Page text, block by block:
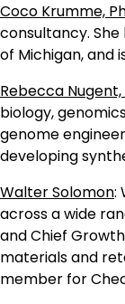
Coco Krumme,
consultancy.
of Michigan, and
Rebecca Nugent,
biology,
genome
developing
Walter Solomon:
across a wide
and Chief
materials and
member for